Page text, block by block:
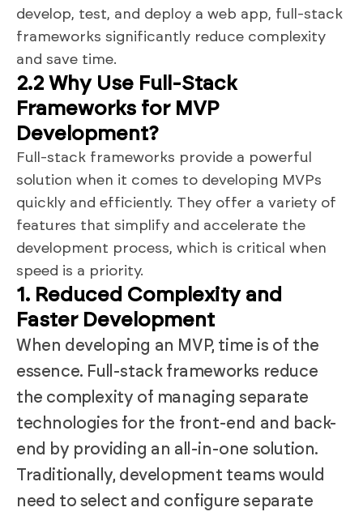
develop, test, and deploy a web app, full-stack
frameworks significantly reduce complexity
and save time.
2.2 Why Use Full-Stack
Frameworks for MVP
Development?
Full-stack frameworks provide a powerful
solution when it comes to developing MVPs
quickly and efficiently. They offer a variety of
features that simplify and accelerate the
development process, which is critical when
speed is a priority.
1. Reduced Complexity and
Faster Development
When developing an MVP, time is of the
essence. Full-stack frameworks reduce
the complexity of managing separate
technologies for the front-end and back-
end by providing an all-in-one solution.
Traditionally, development teams would
need to select and configure separate